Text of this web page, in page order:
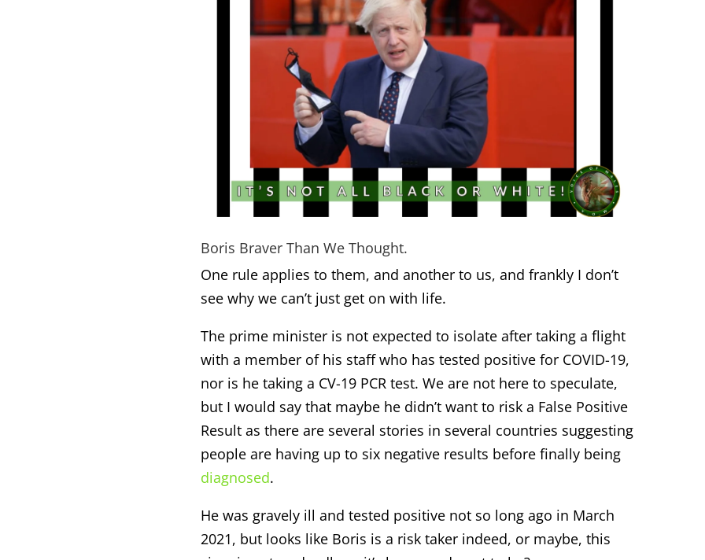
Boris Braver Than We Thought.
One rule applies to them, and another to us, and frankly I don’t
see why we can’t just get on with life.
The prime minister is not expected to isolate after taking a flight
with a member of his staff who has tested positive for COVID-19,
nor is he taking a CV-19 PCR test. We are not here to speculate,
but I would say that maybe he didn’t want to risk a False Positive
Result as there are several stories in several countries suggesting
people are having up to six negative results before finally being
diagnosed.
He was gravely ill and tested positive not so long ago in March
2021, but looks like Boris is a risk taker indeed, or maybe, this